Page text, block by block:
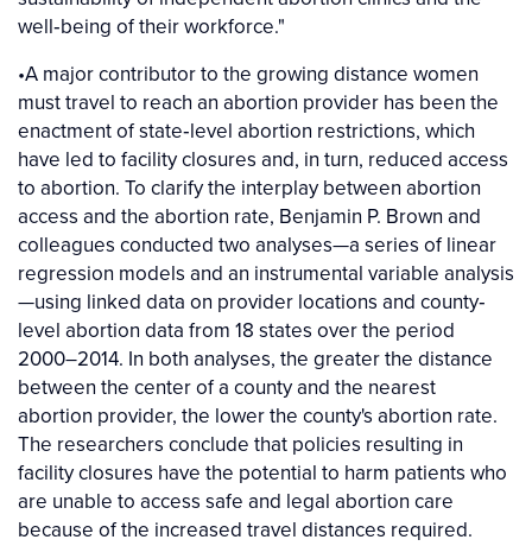
well‐being of their workforce."
•A major contributor to the growing distance women
must travel to reach an abortion provider has been the
enactment of state‐level abortion restrictions, which
have led to facility closures and, in turn, reduced access
to abortion. To clarify the interplay between abortion
access and the abortion rate, Benjamin P. Brown and
colleagues conducted two analyses—a series of linear
regression models and an instrumental variable analysis
—using linked data on provider locations and county‐
level abortion data from 18 states over the period
2000–2014. In both analyses, the greater the distance
between the center of a county and the nearest
abortion provider, the lower the county's abortion rate.
The researchers conclude that policies resulting in
facility closures have the potential to harm patients who
are unable to access safe and legal abortion care
because of the increased travel distances required.